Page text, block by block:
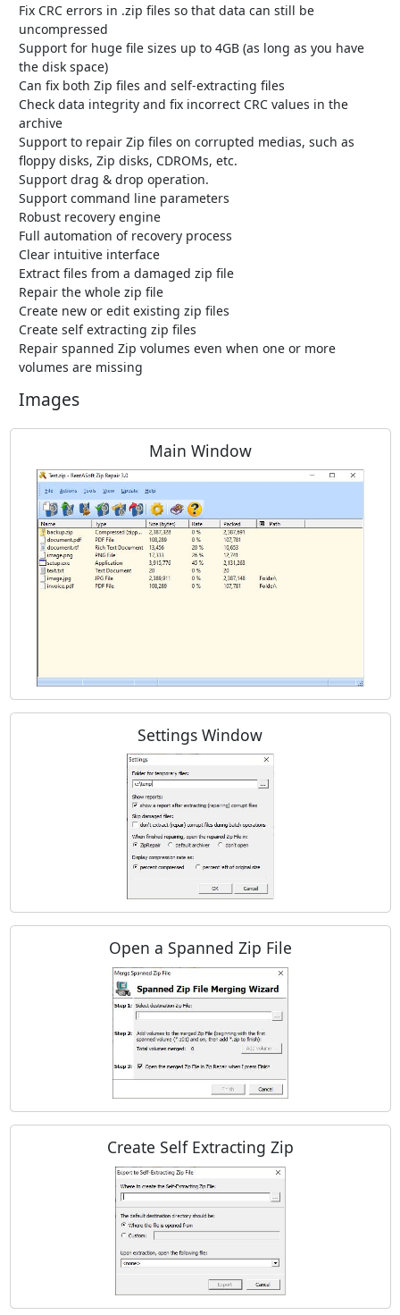
Fix CRC errors in .zip files so that data can still be
uncompressed
Support for huge file sizes up to 4GB (as long as you have
the disk space)
Can fix both Zip files and self-extracting files
Check data integrity and fix incorrect CRC values in the
archive
Support to repair Zip files on corrupted medias, such as
floppy disks, Zip disks, CDROMs, etc.
Support drag & drop operation.
Support command line parameters
Robust recovery engine
Full automation of recovery process
Clear intuitive interface
Extract files from a damaged zip file
Repair the whole zip file
Create new or edit existing zip files
Create self extracting zip files
Repair spanned Zip volumes even when one or more
volumes are missing
Images
Main Window
Settings Window
Open a Spanned Zip File
Create Self Extracting Zip